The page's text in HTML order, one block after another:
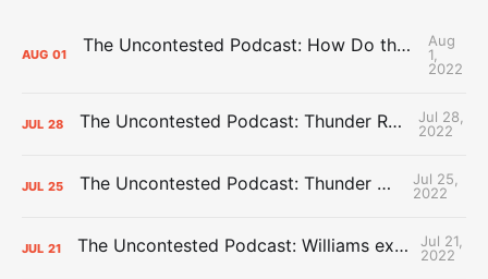
AUG 01 The Uncontested Podcast: How Do the Thunder Compete Next Year? + This or That
Aug
1,
2022
JUL 28 The Uncontested Podcast: Thunder Rebuild Check-In with Dan Favale
Jul 28,
2022
JUL 25 The Uncontested Podcast: Thunder Mid-Summer Over/Unders
Jul 25,
2022
JUL 21 The Uncontested Podcast: Williams extension + OKC vs Houston Roster
Jul 21,
2022